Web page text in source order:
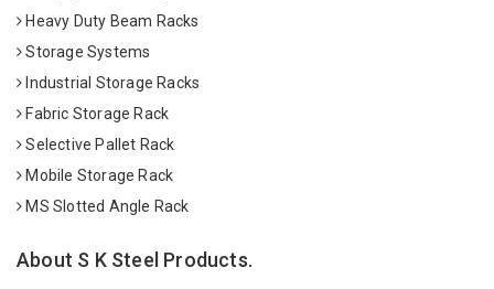
Heavy Duty Beam Racks
Storage Systems
Industrial Storage Racks
Fabric Storage Rack
Selective Pallet Rack
Mobile Storage Rack
MS Slotted Angle Rack
About S K Steel Products.